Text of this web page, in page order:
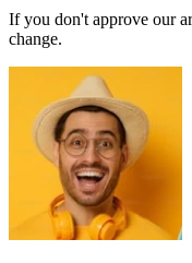
If you don't approve our
change.